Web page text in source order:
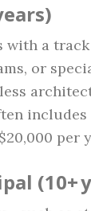
with a
or
includes
per
(10+